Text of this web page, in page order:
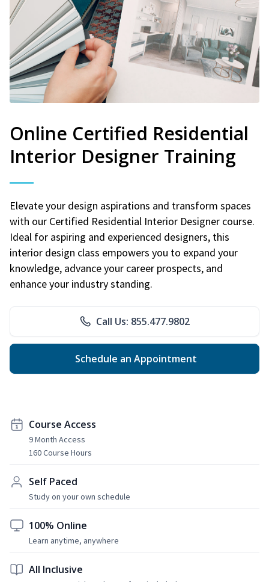
Online Certified Residential
Interior Designer Training
Elevate your design aspirations and transform spaces
with our Certified Residential Interior Designer course.
Ideal for aspiring and experienced designers, this
interior design class empowers you to expand your
knowledge, advance your career prospects, and
enhance your industry standing.
Call Us: 855.477.9802
Schedule an Appointment
Course Access
9 Month Access
160 Course Hours
Self Paced
Study on your own schedule
100% Online
Learn anytime, anywhere
All Inclusive